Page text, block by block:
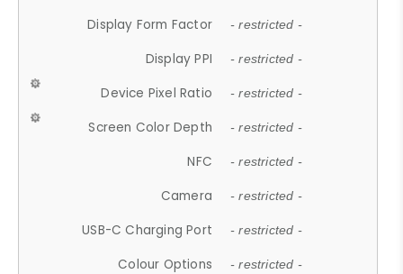
Display Form Factor - restricted -
Display PPI - restricted -
Device Pixel Ratio - restricted -
Screen Color Depth - restricted -
NFC - restricted -
Camera - restricted -
USB-C Charging Port - restricted -
Colour Options - restricted -